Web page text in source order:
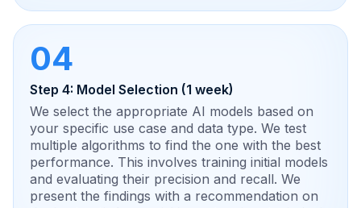
04
Step 4: Model Selection (1 week)
We select the appropriate AI models based on
your specific use case and data type. We test
multiple algorithms to find the one with the best
performance. This involves training initial models
and evaluating their precision and recall. We
present the findings with a recommendation on